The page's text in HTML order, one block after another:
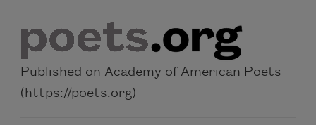
Published on Academy of American Poets
(https://poets.org)